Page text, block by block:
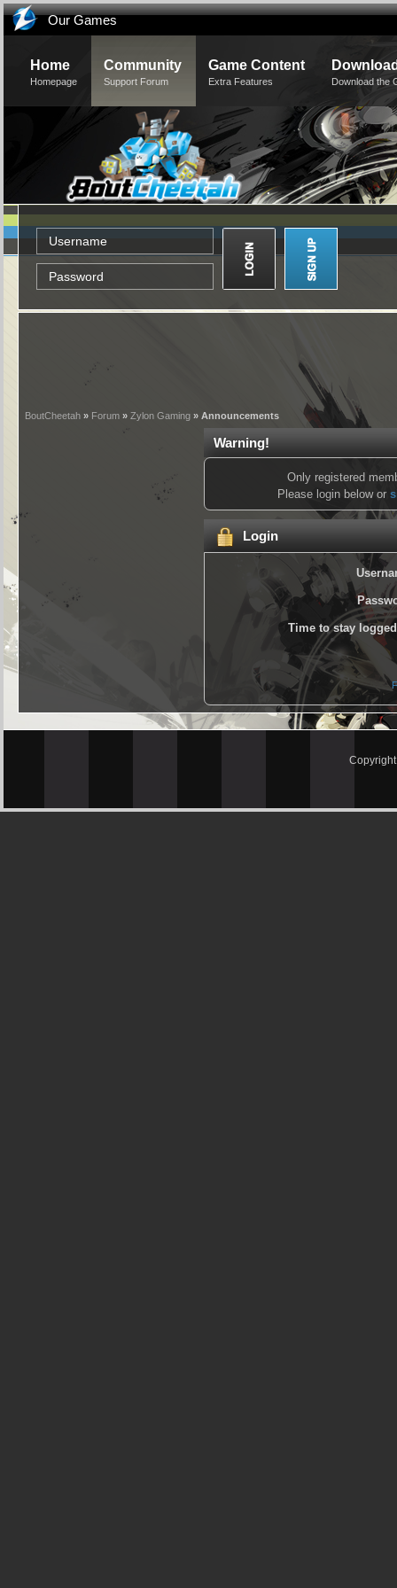
Our Games
Home
Homepage
Community
Support Forum
Game Content
Extra Features Download the
BoutCheetah » Forum » Zylon Gaming » Announcements
Warning!
Only registered
Please login below or
Login
Time to stay